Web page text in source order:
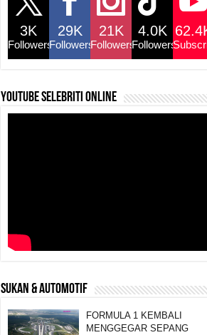
3K
Followers
29K
Followers
21K
Followers
4.0K
Followers
YouTube selebriti online
SUKAN & AUTOMOTIF
FORMULA 1 KEMBALI
MENGGEGAR SEPANG